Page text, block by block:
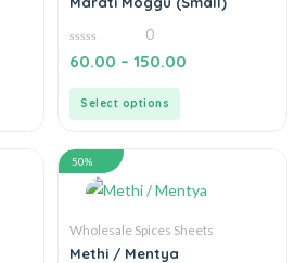
0
out
0
60.00 – 150.00
Select options
50%
Wholesale Spices Sheets
Methi / Mentya